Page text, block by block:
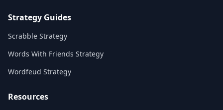
Strategy Guides
Scrabble Strategy
Words With Friends Strategy
Wordfeud Strategy
Resources